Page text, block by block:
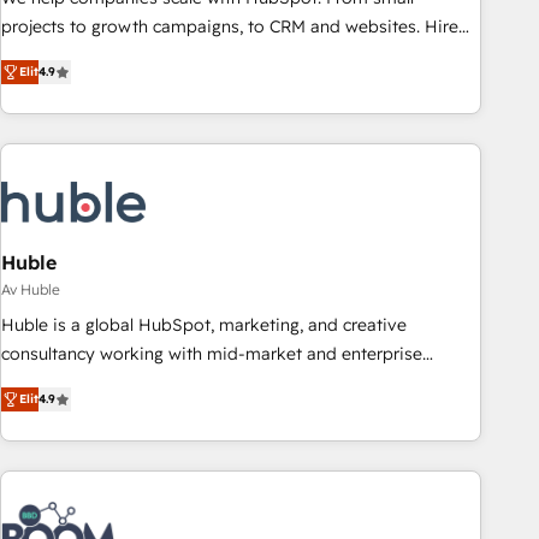
projects to growth campaigns, to CRM and websites. Hire
an agency that's experienced in every inch of HubSpot and
willing to work hand-in-hand with your team to simplify the
complex and build a better experience for your team and
customers.
Elit4.9
Huble
Av Huble
Huble is a global HubSpot, marketing, and creative
consultancy working with mid-market and enterprise
businesses. We go beyond implementation, shaping the
strategy, processes, and teams that turn HubSpot into a
genuine growth engine. Named HubSpot's Global Partner of
the Year in 2024, consistently ranked among their top 5
partners worldwide, and with over 15 years in the
ecosystem, Huble has built a track record that speaks for
Elit4.9